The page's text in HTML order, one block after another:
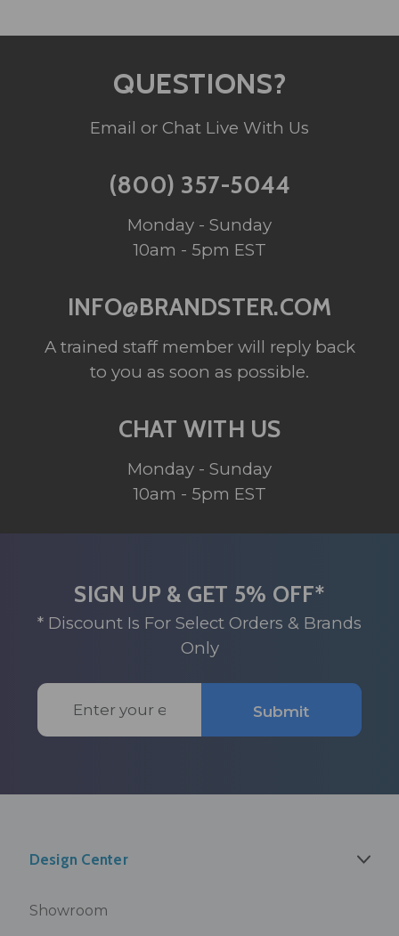
QUESTIONS?
Email or Chat Live With Us
(800) 357-5044
Monday - Sunday
10am - 5pm EST
INFO@BRANDSTER.COM
A trained staff member will reply back
to you as soon as possible.
CHAT WITH US
Monday - Sunday
10am - 5pm EST
SIGN UP & GET 5% OFF*
* Discount Is For Select Orders & Brands
Only
Email
Address
Submit
Design Center
Showroom